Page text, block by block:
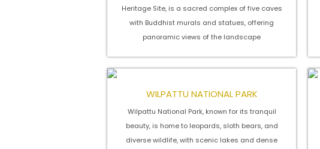
Heritage Site, is a sacred complex of five caves
with Buddhist murals and statues, offering
panoramic views of the landscape
WILPATTU NATIONAL PARK
Wilpattu National Park, known for its tranquil
beauty, is home to leopards, sloth bears, and
diverse wildlife, with scenic lakes and dense